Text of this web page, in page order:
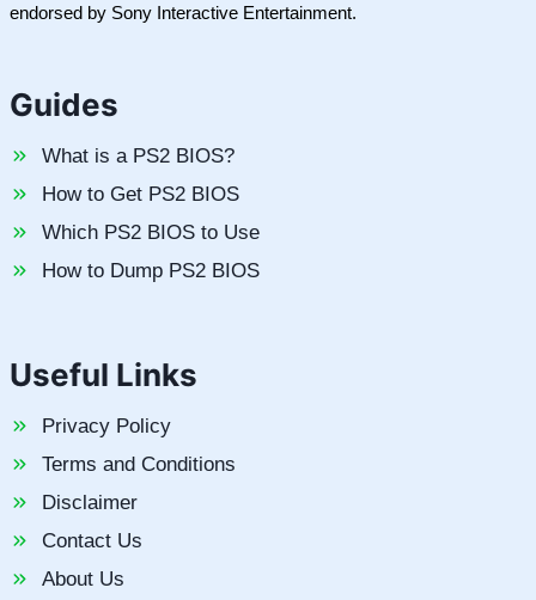
endorsed by Sony Interactive Entertainment.
Guides
What is a PS2 BIOS?
How to Get PS2 BIOS
Which PS2 BIOS to Use
How to Dump PS2 BIOS
Useful Links
Privacy Policy
Terms and Conditions
Disclaimer
Contact Us
About Us